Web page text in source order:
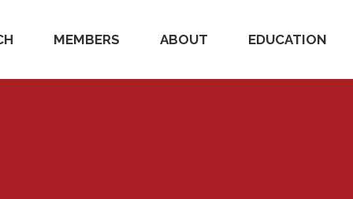
MEMBERS ABOUT EDUCATION